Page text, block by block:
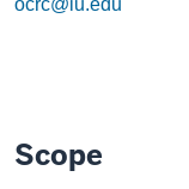
Scope